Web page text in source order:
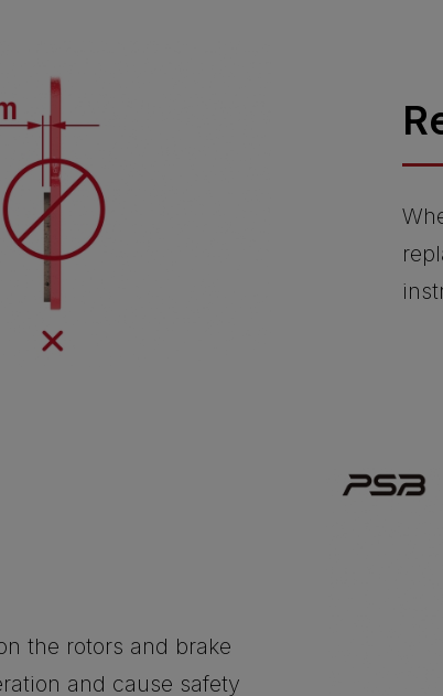
the rotors and brake
and cause safety